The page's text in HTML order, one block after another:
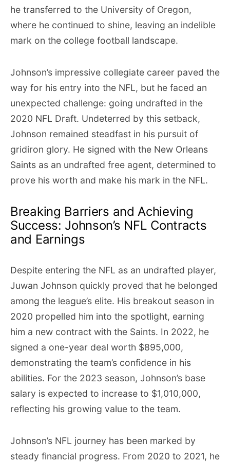
he transferred to the University of Oregon,
where he continued to shine, leaving an indelible
mark on the college football landscape.
Johnson’s impressive collegiate career paved the
way for his entry into the NFL, but he faced an
unexpected challenge: going undrafted in the
2020 NFL Draft. Undeterred by this setback,
Johnson remained steadfast in his pursuit of
gridiron glory. He signed with the New Orleans
Saints as an undrafted free agent, determined to
prove his worth and make his mark in the NFL.
Breaking Barriers and Achieving
Success: Johnson’s NFL Contracts
and Earnings
Despite entering the NFL as an undrafted player,
Juwan Johnson quickly proved that he belonged
among the league’s elite. His breakout season in
2020 propelled him into the spotlight, earning
him a new contract with the Saints. In 2022, he
signed a one-year deal worth $895,000,
demonstrating the team’s confidence in his
abilities. For the 2023 season, Johnson’s base
salary is expected to increase to $1,010,000,
reflecting his growing value to the team.
Johnson’s NFL journey has been marked by
steady financial progress. From 2020 to 2021, he